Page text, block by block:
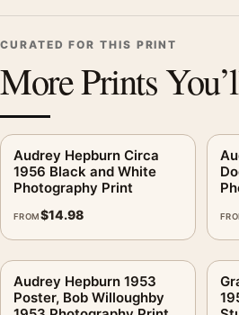
CURATED FOR THIS PRINT
More Prints
Audrey Hepburn Circa
1956 Black and White
Photography Print
FROM$14.98
Audrey Hepburn 1953
Poster, Bob Willoughby